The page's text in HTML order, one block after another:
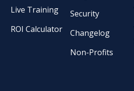
Live Training
ROI Calculator
Security
Changelog
Non-Profits